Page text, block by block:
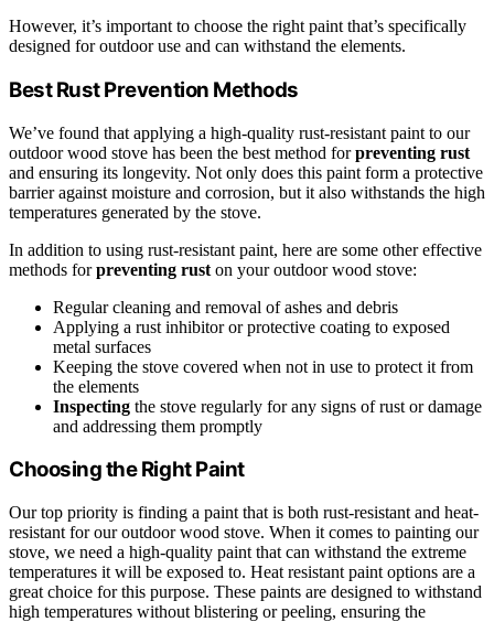
However, it’s important to choose the right paint that’s specifically
designed for outdoor use and can withstand the elements.
Best Rust Prevention Methods
We’ve found that applying a high-quality rust-resistant paint to our
outdoor wood stove has been the best method forpreventing rust
and ensuring its longevity. Not only does this paint form a protective
barrier against moisture and corrosion, but it also withstands the high
temperatures generated by the stove.
In addition to using rust-resistant paint, here are some other effective
methods forpreventing rust on your outdoor wood stove:
Regular cleaning and removal of ashes and debris
Applying a rust inhibitor or protective coating to exposed
metal surfaces
Keeping the stove covered when not in use to protect it from
the elements
Inspecting the stove regularly for any signs of rust or damage
and addressing them promptly
Choosing the Right Paint
Our top priority is finding a paint that is both rust-resistant and heat-
resistant for our outdoor wood stove. When it comes to painting our
stove, we need a high-quality paint that can withstand the extreme
temperatures it will be exposed to. Heat resistant paint options are a
great choice for this purpose. These paints are designed to withstand
high temperatures without blistering or peeling, ensuring the